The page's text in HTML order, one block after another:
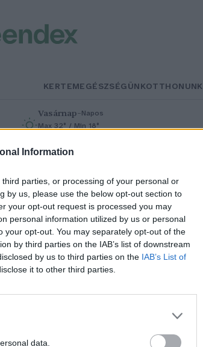
Information
parties, or processing of your personal or
by us, please use the below opt-out section to
your opt-out request is processed you may
personal information utilized by us or personal
your opt-out. You may separately opt-out of the
by third parties on the IAB’s list of downstream
by us to third parties on the IAB’s List of
it to other third parties.
data.
KERTEMEGÉSZSÉGÜNKOTTHONUNK
Vasárnap– Napos
Max 32° / Min 18°
dámszarvas